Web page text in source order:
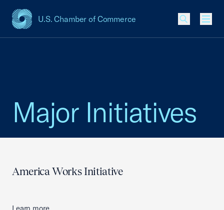
U.S. Chamber of Commerce
USCC Homepage
Major Initiatives
America Works Initiative